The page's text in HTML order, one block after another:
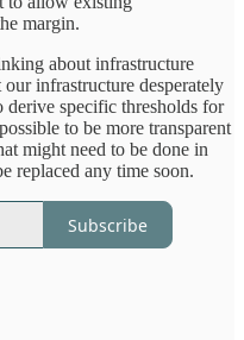
margin.
about infrastructure
infrastructure desperately
derive specific thresholds for
to be more transparent
might need to be done in
replaced any time soon.
Subscribe